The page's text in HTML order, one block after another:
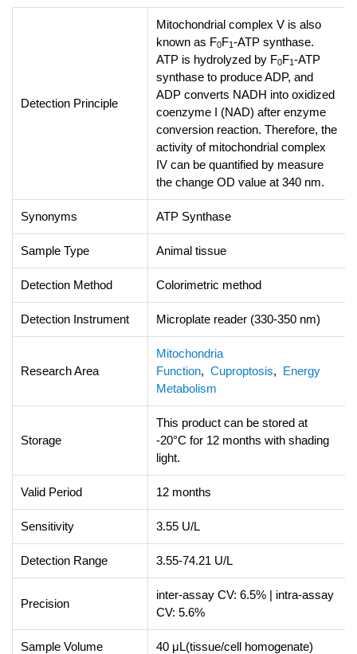
Detection Principle
Mitochondrial complex V is also
known as F0F1-ATP synthase.
ATP is hydrolyzed by F0F1-ATP
synthase to produce ADP, and
ADP converts NADH into oxidized
coenzyme I (NAD) after enzyme
conversion reaction. Therefore, the
activity of mitochondrial complex
IV can be quantified by measure
the change OD value at 340 nm.
Synonyms ATP Synthase
Sample Type Animal tissue
Detection Method Colorimetric method
Detection Instrument Microplate reader (330-350 nm)
Research Area
Mitochondria
Function, Cuproptosis, Energy
Metabolism
Storage
This product can be stored at
-20°C for 12 months with shading
light.
Valid Period 12 months
Sensitivity 3.55 U/L
Detection Range 3.55-74.21 U/L
Precision
inter-assay CV: 6.5% | intra-assay
CV: 5.6%
Sample Volume 40 μL(tissue/cell homogenate)